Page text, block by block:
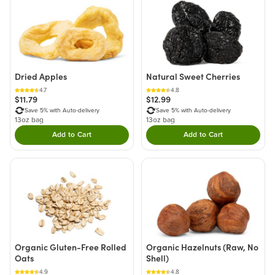
Dried Apples
4.7
$11.79
Save 5% with Auto-delivery
13oz bag
Add to CartDouble tap to Add this product to your cart.
Natural Sweet Cherries
4.8
$12.99
Save 5% with Auto-delivery
13oz bag
Add to CartDouble tap to Add
Organic Gluten-Free Rolled
Oats
4.9
Organic Hazelnuts (Raw, No
Shell)
4.8